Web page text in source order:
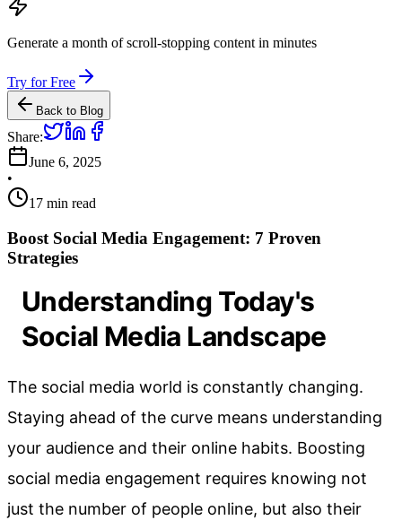
Generate a month of scroll-stopping content in minutes
Try for Free
Back to Blog
Share:
June 6, 2025
•
17 min read
Boost Social Media Engagement: 7 Proven
Strategies
Understanding Today's
Social Media Landscape
The social media world is constantly changing.
Staying ahead of the curve means understanding
your audience and their online habits. Boosting
social media engagement requires knowing not
just the number of people online, but also their